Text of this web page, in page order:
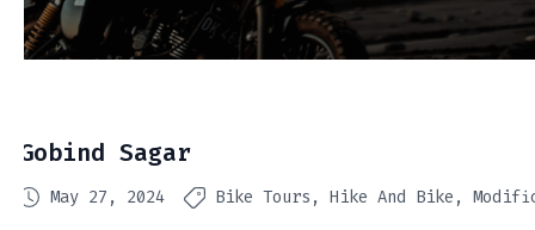
Gobind Sagar
May 27, 2024 Bike Tours Hike And Bike